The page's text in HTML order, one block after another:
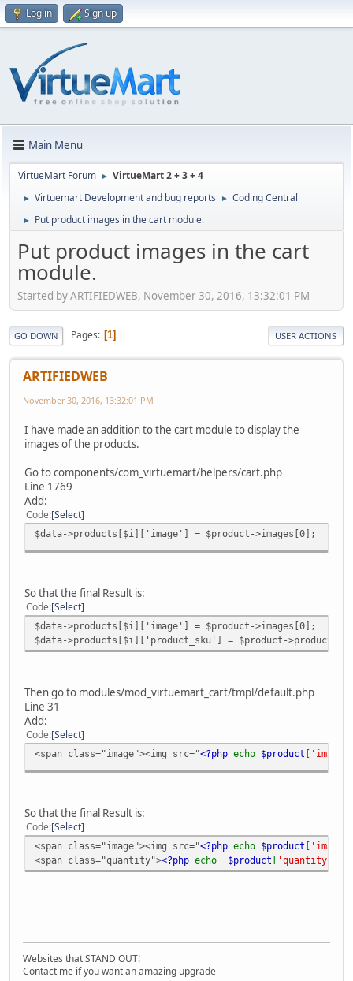
Log in Sign up
Main Menu
VirtueMart Forum ► VirtueMart 2 + 3 + 4
► Virtuemart Development and bug reports ► Coding Central
► Put product images in the cart module.
Put product images in the cart
module.
Started by ARTIFIEDWEB, November 30, 2016, 13:32:01 PM
GO DOWN Pages 1 USER ACTIONS
ARTIFIEDWEB
November 30, 2016, 13:32:01 PM
I have made an addition to the cart module to display the
images of the products.
Go to components/com_virtuemart/helpers/cart.php
Line 1769
Add:
Code Select
$data->products[$i]['image'] = $product->images[0];
So that the final Result is:
Code Select
$data->products[$i]['image'] = $product->images[0];
$data->products[$i]['product_sku'] = $product-
Then go to modules/mod_virtuemart_cart/tmpl/default.php
Line 31
Add:
Code Select
<span class="image"><img src="<?php echo $product [ 'image'
So that the final Result is:
Code Select
<span class="image"><img src="<?php echo $product [ 'image'
<span class="quantity"><?php echo $product [ 'quantity'
Websites that STAND OUT!
Contact me if you want an amazing upgrade